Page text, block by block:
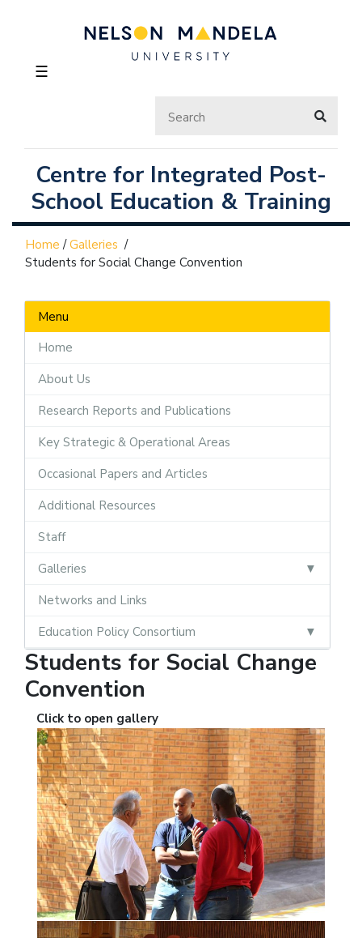
☰
Centre for Integrated Post-
School Education & Training
Home /Galleries /
Students for Social Change Convention
Menu
Home
About Us
Research Reports and Publications
Key Strategic & Operational Areas
Occasional Papers and Articles
Additional Resources
Staff
Galleries
Networks and Links
Education Policy Consortium
Students for Social Change
Convention
Click to open gallery